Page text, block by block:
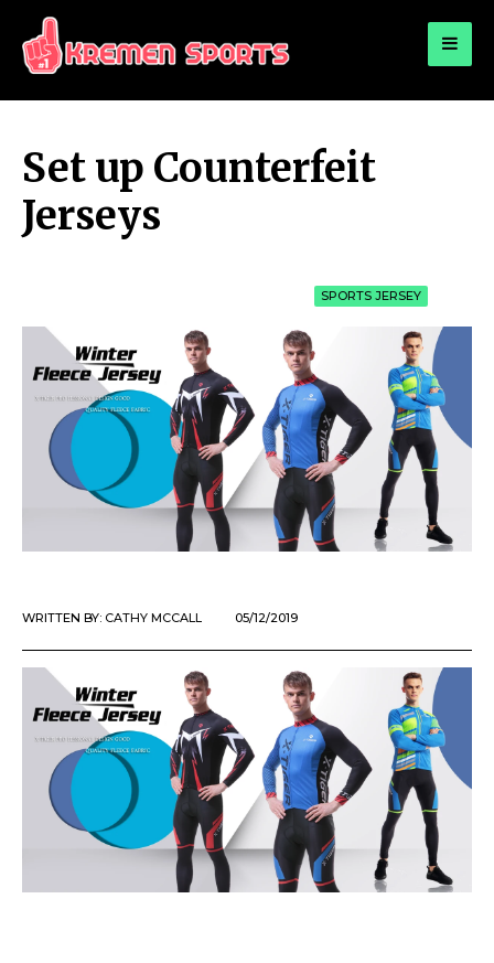
KREMEN SPORTS
Set up Counterfeit
Jerseys
SPORTS JERSEY
WRITTEN BY: CATHY MCCALL 05/12/2019